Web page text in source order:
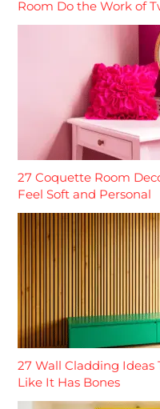
Room Do the Work of
27 Coquette Room
Feel Soft and Personal
27 Wall Cladding Ideas
Like It Has Bones